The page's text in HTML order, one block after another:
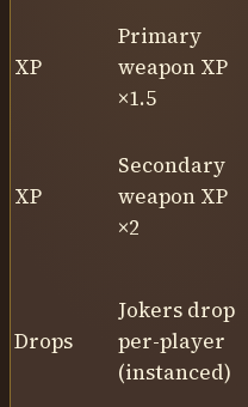
XP
Primary
weapon XP
×1.5
XP
Secondary
weapon XP
×2
Drops
Jokers drop
per-player
(instanced)